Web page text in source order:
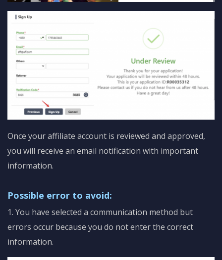
Once your affiliate account is reviewed and approved,
you will receive an email notification with important
information.
Possible error to avoid:
1. You have selected a communication method but
errors occur because you do not enter the correct
information.